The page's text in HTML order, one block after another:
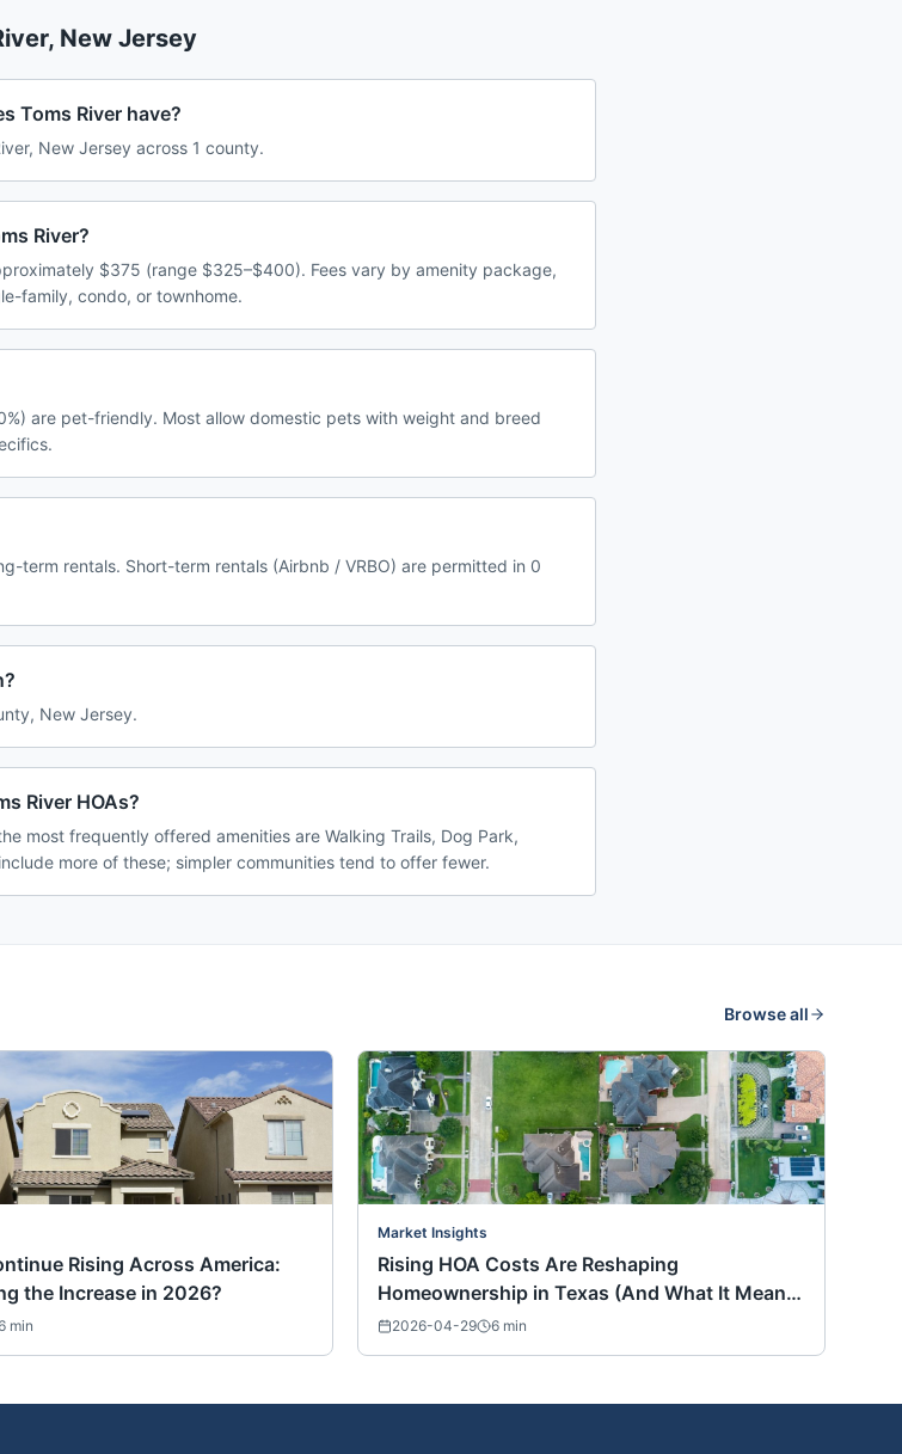
, New Jersey
Toms River have?
New Jersey across 1 county.
River?
$375 (range $325–$400). Fees vary by amenity package,
family, condo, or townhome.
are pet-friendly. Most allow domestic pets with weight and breed
term rentals. Short-term rentals (Airbnb / VRBO) are permitted in 0
New Jersey.
River HOAs?
most frequently offered amenities are Walking Trails, Dog Park,
more of these; simpler communities tend to offer fewer.
Browse all
Rising Across America:
the Increase in 2026?
min
Market Insights
Rising HOA Costs Are Reshaping
Homeownership in Texas (And What It Means
for Buyers Nationwide)
2026-04-29 6 min